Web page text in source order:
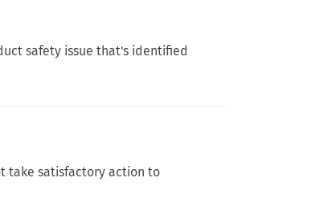
safety issue that's identified
take satisfactory action to